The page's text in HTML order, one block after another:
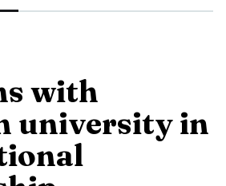
with
university in